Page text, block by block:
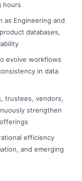
hours
as Engineering and
databases,
evolve workflows
in data
trustees, vendors,
strengthen
efficiency
and emerging